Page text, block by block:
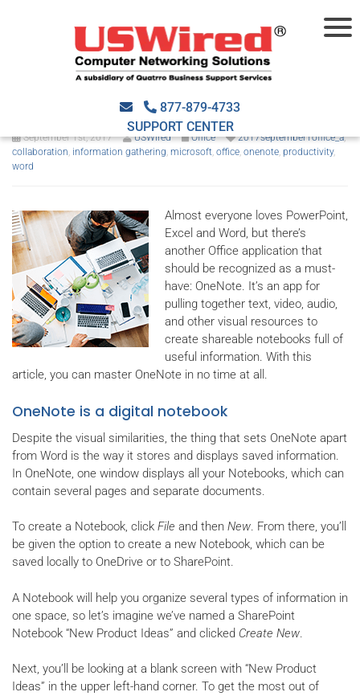
877-879-4733
SUPPORT CENTER
OneNote: the hidden gem in
Microsoft Office
September 1st, 2017 USWired Office 2017september1office_a,
collaboration, information gathering, microsoft, office, onenote, productivity,
word
Almost everyone loves PowerPoint,
Excel and Word, but there’s
another Office application that
should be recognized as a must-
have: OneNote. It’s an app for
pulling together text, video, audio,
and other visual resources to
create shareable notebooks full of
useful information. With this
article, you can master OneNote in no time at all.
OneNote is a digital notebook
Despite the visual similarities, the thing that sets OneNote apart
from Word is the way it stores and displays saved information.
In OneNote, one window displays all your Notebooks, which can
contain several pages and separate documents.
To create a Notebook, click File and then New. From there, you’ll
be given the option to create a new Notebook, which can be
saved locally to OneDrive or to SharePoint.
A Notebook will help you organize several types of information in
one space, so let’s imagine we’ve named a SharePoint
Notebook “New Product Ideas” and clicked Create New
Next, you’ll be looking at a blank screen with “New Product
Ideas” in the upper left-hand corner. To get the most out of